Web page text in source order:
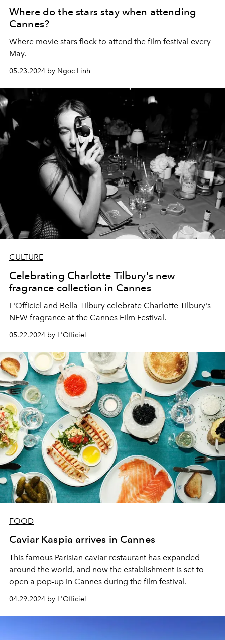
Where do the stars stay when attending
Cannes?
Where movie stars flock to attend the film festival every
May.
05.23.2024 by Ngọc Linh
CULTURE
Celebrating Charlotte Tilbury's new
fragrance collection in Cannes
L'Officiel and Bella Tilbury celebrate Charlotte Tilbury's
NEW fragrance at the Cannes Film Festival.
05.22.2024 by L'Officiel
FOOD
Caviar Kaspia arrives in Cannes
This famous Parisian caviar restaurant has expanded
around the world, and now the establishment is set to
open a pop-up in Cannes during the film festival.
04.29.2024 by L'Officiel